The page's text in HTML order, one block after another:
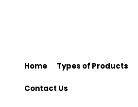
Home Types of Products
Contact Us